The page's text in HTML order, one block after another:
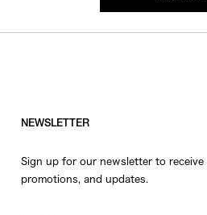
NEWSLETTER
Sign up for our newsletter to receive
promotions, and updates.